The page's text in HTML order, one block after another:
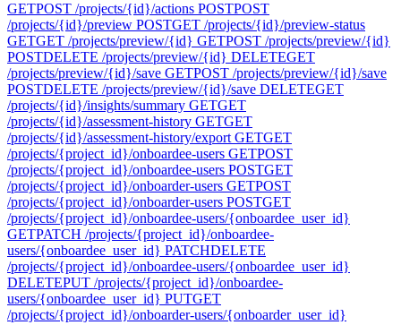
GETPOST /projects/{id}/actions POSTPOST
/projects/{id}/preview POSTGET /projects/{id}/preview-status
GETGET /projects/preview/{id} GETPOST /projects/preview/{id}
POSTDELETE /projects/preview/{id} DELETEGET
/projects/preview/{id}/save GETPOST /projects/preview/{id}/save
POSTDELETE /projects/preview/{id}/save DELETEGET
/projects/{id}/insights/summary GETGET
/projects/{id}/assessment-history GETGET
/projects/{id}/assessment-history/export GETGET
/projects/{project_id}/onboardee-users GETPOST
/projects/{project_id}/onboardee-users POSTGET
/projects/{project_id}/onboarder-users GETPOST
/projects/{project_id}/onboarder-users POSTGET
/projects/{project_id}/onboardee-users/{onboardee_user_id}
GETPATCH /projects/{project_id}/onboardee-
users/{onboardee_user_id} PATCHDELETE
/projects/{project_id}/onboardee-users/{onboardee_user_id}
DELETEPUT /projects/{project_id}/onboardee-
users/{onboardee_user_id} PUTGET
/projects/{project_id}/onboarder-users/{onboarder_user_id}